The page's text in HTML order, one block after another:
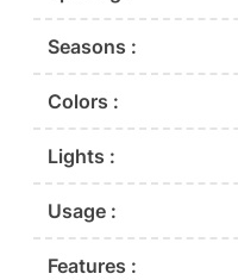
Seasons :
Colors :
Lights :
Usage :
Features :